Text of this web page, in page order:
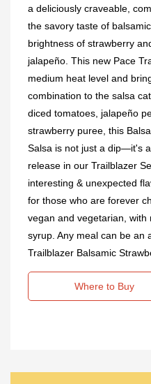
a deliciously craveable,
the savory taste of
brightness of strawberry
jalapeño. This new Pace
medium heat level and
combination to the salsa
diced tomatoes, jalapeño
strawberry puree, this
Salsa is not just a dip—it's
release in our Trailblazer
interesting & unexpected
for those who are forever
vegan and vegetarian,
syrup. Any meal can be an
Trailblazer Balsamic
Where to Buy